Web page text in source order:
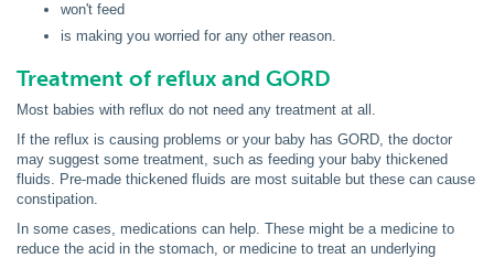
won't feed
is making you worried for any other reason.
Treatment of reflux and GORD
Most babies with reflux do not need any treatment at all.
If the reflux is causing problems or your baby has GORD, the doctor
may suggest some treatment, such as feeding your baby thickened
fluids. Pre-made thickened fluids are most suitable but these can cause
constipation.
In some cases, medications can help. These might be a medicine to
reduce the acid in the stomach, or medicine to treat an underlying